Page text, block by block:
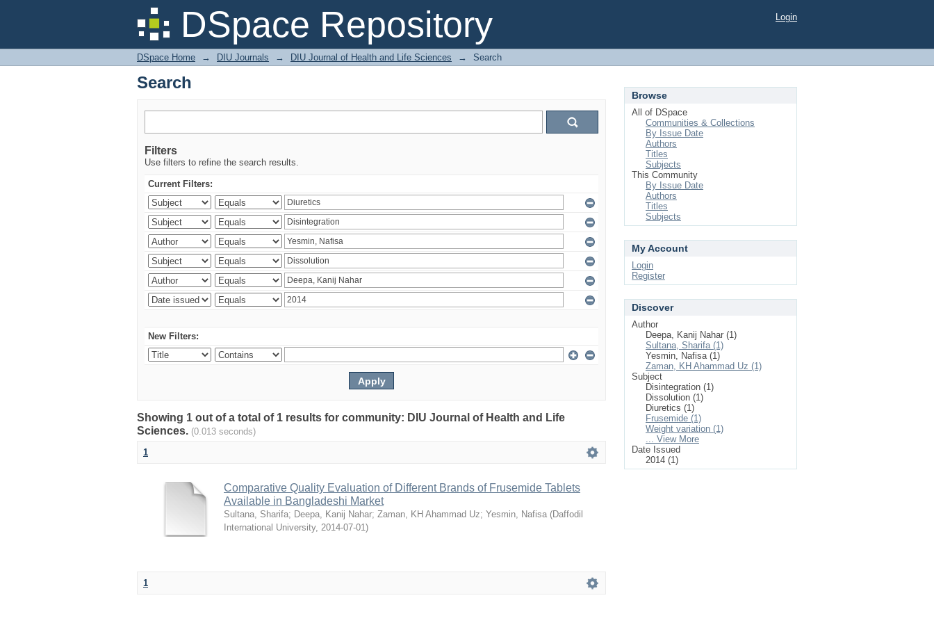
DSpace Repository
Search Login
DSpace Home → DIU Journals → DIU Journal of Health and Life Sciences → Search
Search
Filters
Use filters to refine the search results.
Current Filters:
New Filters:
Showing 1 out of a total of 1 results for community: DIU Journal of Health and Life
Sciences. (0.013 seconds)
1
Comparative Quality Evaluation of Different Brands of Frusemide Tablets
Available in Bangladeshi Market
Sultana, Sharifa; Deepa, Kanij Nahar; Zaman, KH Ahammad Uz; Yesmin, Nafisa (Daffodil
International University, 2014-07-01)
1
Browse
All of DSpace
Communities & Collections
By Issue Date
Authors
Titles
Subjects
This Community
By Issue Date
Authors
Titles
Subjects
My Account
Login
Register
Discover
Author
Deepa, Kanij Nahar (1)
Sultana, Sharifa (1)
Yesmin, Nafisa (1)
Zaman, KH Ahammad Uz (1)
Subject
Disintegration (1)
Dissolution (1)
Diuretics (1)
Frusemide (1)
Weight variation (1)
... View More
Date Issued
2014 (1)